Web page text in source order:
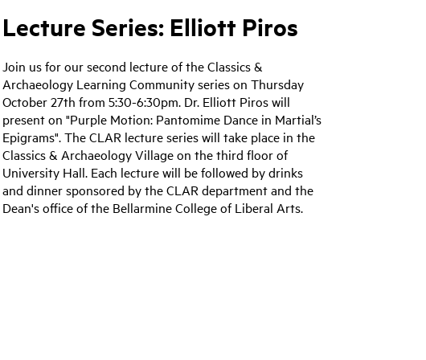
Lecture Series: Elliott Piros
Join us for our second lecture of the Classics &
Archaeology Learning Community series on Thursday
October 27th from 5:30-6:30pm. Dr. Elliott Piros will
present on "Purple Motion: Pantomime Dance in Martial’s
Epigrams". The CLAR lecture series will take place in the
Classics & Archaeology Village on the third floor of
University Hall. Each lecture will be followed by drinks
and dinner sponsored by the CLAR department and the
Dean's office of the Bellarmine College of Liberal Arts.